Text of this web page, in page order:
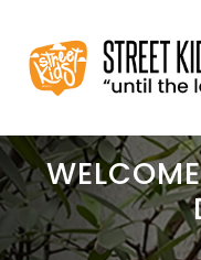
content
HOME
ABOUT US